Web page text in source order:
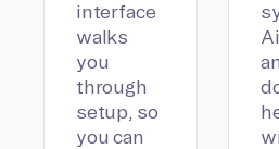
interface
walks
you
through
setup, so
you can